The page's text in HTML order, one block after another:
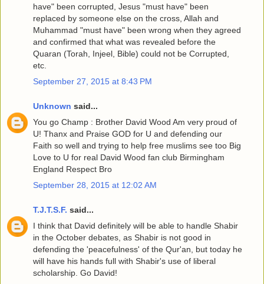
have" been corrupted, Jesus "must have" been
replaced by someone else on the cross, Allah and
Muhammad "must have" been wrong when they agreed
and confirmed that what was revealed before the
Quaran (Torah, Injeel, Bible) could not be Corrupted,
etc.
September 27, 2015 at 8:43 PM
Unknown said...
You go Champ : Brother David Wood Am very proud of
U! Thanx and Praise GOD for U and defending our
Faith so well and trying to help free muslims see too Big
Love to U for real David Wood fan club Birmingham
England Respect Bro
September 28, 2015 at 12:02 AM
T.J.T.S.F. said...
I think that David definitely will be able to handle Shabir
in the October debates, as Shabir is not good in
defending the 'peacefulness' of the Qur'an, but today he
will have his hands full with Shabir's use of liberal
scholarship. Go David!